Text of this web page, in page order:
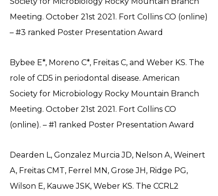
Meeting. October 21st 2021. Fort Collins CO (online)
– #3 ranked Poster Presentation Award
Bybee E*, Moreno C*, Freitas C, and Weber KS. The
role of CD5 in periodontal disease. American
Society for Microbiology Rocky Mountain Branch
Meeting. October 21st 2021. Fort Collins CO
(online). – #1 ranked Poster Presentation Award
Dearden L, Gonzalez Murcia JD, Nelson A, Weinert
A, Freitas CMT, Ferrel MN, Grose JH, Ridge PG,
Wilson E, Kauwe JSK, Weber KS. The CCRL2